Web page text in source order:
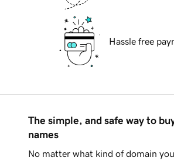
Hassle free
The simple, and safe way to
names
No matter what kind of domain